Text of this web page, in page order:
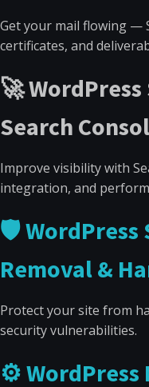
Get your mail flowing —
certificates, and
🚀 WordPress
Search
Improve visibility with
integration, and
🛡 WordPress
Removal &
Protect your site from
security vulnerabilities.
⚙ WordPress